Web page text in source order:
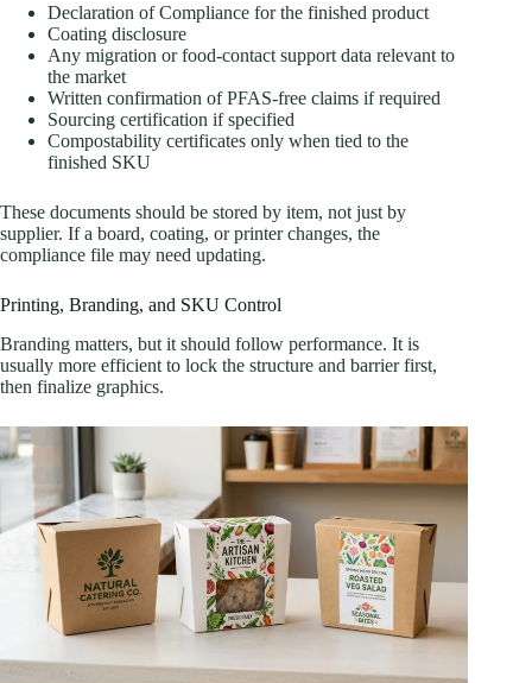
Declaration of Compliance for the finished product
Coating disclosure
Any migration or food-contact support data relevant to
the market
Written confirmation of PFAS-free claims if required
Sourcing certification if specified
Compostability certificates only when tied to the
finished SKU
These documents should be stored by item, not just by
supplier. If a board, coating, or printer changes, the
compliance file may need updating.
Printing, Branding, and SKU Control
Branding matters, but it should follow performance. It is
usually more efficient to lock the structure and barrier first,
then finalize graphics.